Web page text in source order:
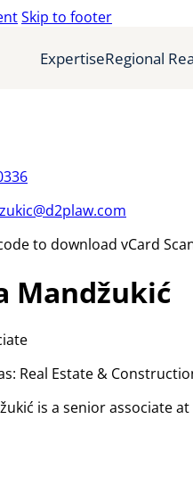
Skip to footer
ExpertiseRegional
Mandžukić
Real Estate &
is a senior associate